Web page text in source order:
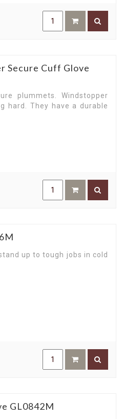
Secure Cuff Glove
plummets. Windstopper
hard. They have a durable
up to tough jobs in cold
GL0842M